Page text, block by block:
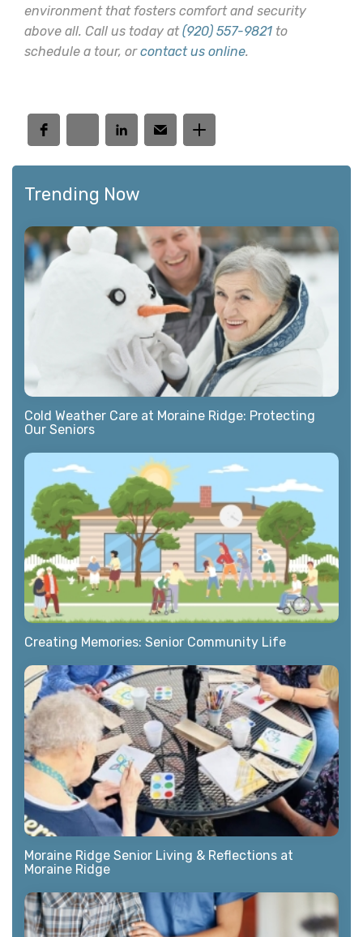
environment that fosters comfort and security
above all. Call us today at(920) 557-9821to
schedule a tour, orcontact us online.
Trending Now
Cold Weather Care at Moraine Ridge: Protecting
Our Seniors
Creating Memories: Senior Community Life
Moraine Ridge Senior Living & Reflections at
Moraine Ridge